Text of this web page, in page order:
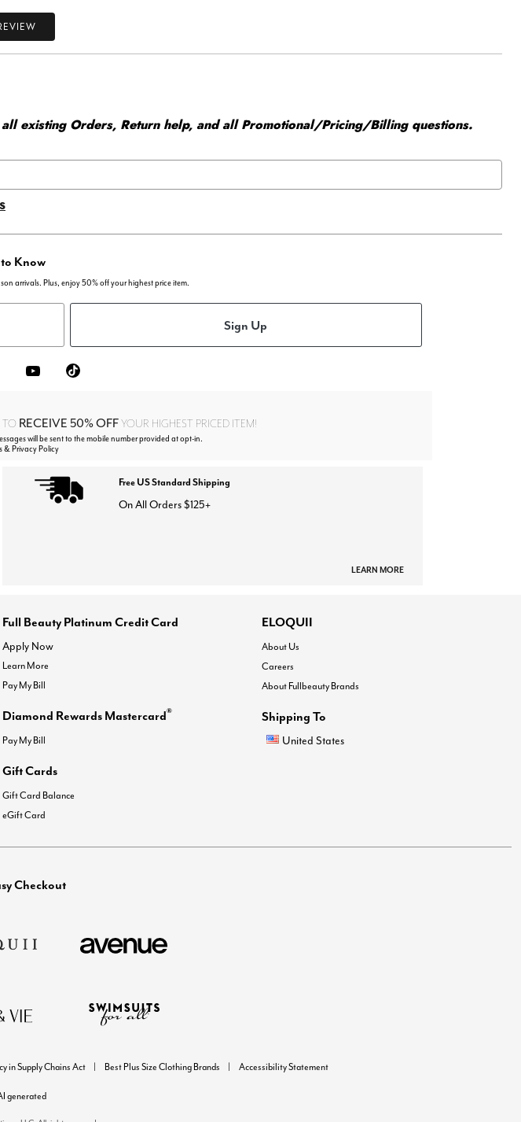
existing Orders, Return help, and all Promotional/Pricing/Billing questions.
Know
arrivals. Plus, enjoy 50% off your highest price item.
Sign Up
TO RECEIVE 50% OFFYOUR HIGHEST PRICED ITEM!
will be sent to the mobile number provided at opt-in.
& Privacy Policy
Free US Standard Shipping
On All Orders $125+
LEARN MORE
Full Beauty Platinum Credit Card
Apply Now
Learn More
Pay My Bill
Diamond Rewards Mastercard®
Pay My Bill
Gift Cards
Gift Card Balance
eGift Card
ELOQUII
About Us
Careers
About Fullbeauty Brands
Shipping To
United States
Checkout
in Supply Chains Act Best Plus Size Clothing Brands Accessibility Statement
generated